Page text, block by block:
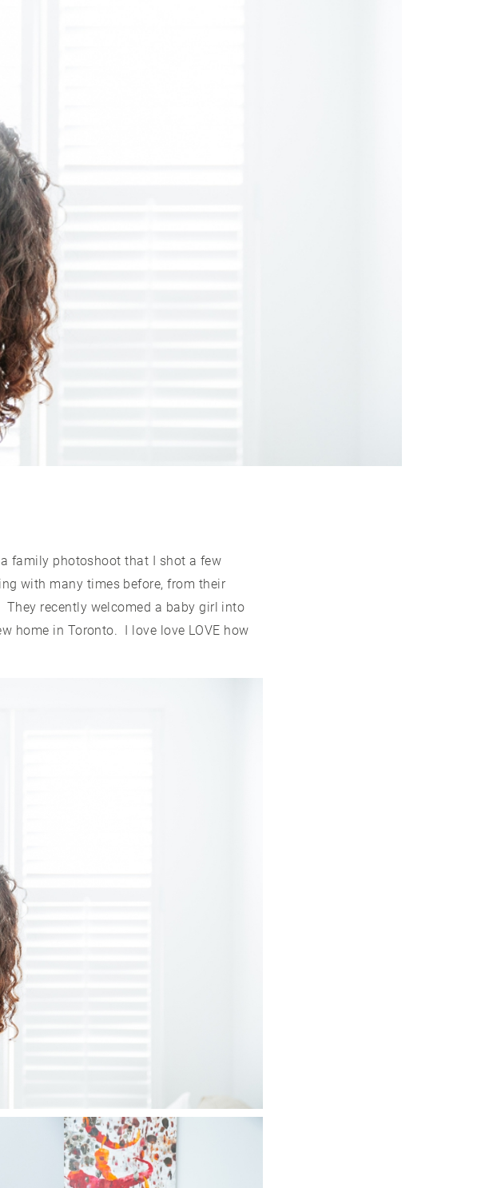
family photoshoot that I shot a few
with many times before, from their
recently welcomed a baby girl into
home in Toronto. I love love LOVE how